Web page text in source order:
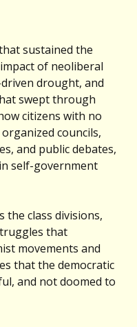
sustained the
of neoliberal
drought, and
swept through
citizens with no
councils,
and public debates,
self-government
the class divisions,
that
movements and
that the democratic
and not doomed to